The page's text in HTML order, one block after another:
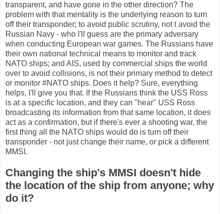
transparent, and have gone in the other direction? The
problem with that mentality is the underlying reason to turn
off their transponder; to avoid public scrutiny, not t avoid the
Russian Navy - who I'll guess are the primary adversary
when conducting European war games. The Russians have
their own national technical means to monitor and track
NATO ships; and AIS, used by commercial ships the world
over to avoid collisions, is not their primary method to detect
or monitor #NATO ships. Does it help? Sure, everything
helps, I'll give you that. If the Russians think the USS Ross
is at a specific location, and they can "hear" USS Ross
broadcasting its information from that same location, it does
act as a confirmation, but if there's ever a shooting war, the
first thing all the NATO ships would do is turn off their
transponder - not just change their name, or pick a different
MMSI.
Changing the ship's MMSI doesn't hide
the location of the ship from anyone; why
do it?